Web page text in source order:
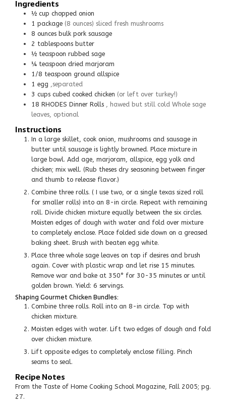
Ingredients
½ cup chopped onion
1 package (8 ounces) sliced fresh mushrooms
8 ounces bulk pork sausage
2 tablespoons butter
½ teaspoon rubbed sage
¼ teaspoon dried marjoram
1/8 teaspoon ground allspice
1 egg ,separated
3 cups cubed cooked chicken (or left over turkey!)
18 RHODES Dinner Rolls , hawed but still cold Whole sage
leaves, optional
Instructions
In a large skillet, cook onion, mushrooms and sausage in
butter until sausage is lightly browned. Place mixture in
large bowl. Add age, marjoram, allspice, egg yolk and
chicken; mix well. (Rub theses dry seasoning between finger
and thumb to release flavor.)
Combine three rolls. ( I use two, or a single texas sized roll
for smaller rolls) into an 8-in circle. Repeat with remaining
roll. Divide chicken mixture equally between the six circles.
Moisten edges of dough with water and fold over mixture
to completely enclose. Place folded side down on a greased
baking sheet. Brush with beaten egg white.
Place three whole sage leaves on top if desires and brush
again. Cover with plastic wrap and let rise 15 minutes.
Remove war and bake at 350° for 30-35 minutes or until
golden brown. Yield: 6 servings.
Shaping Gourmet Chicken Bundles:
Combine three rolls. Roll into an 8-in circle. Top with
chicken mixture.
Moisten edges with water. Lift two edges of dough and fold
over chicken mixture.
Lift opposite edges to completely enclose filling. Pinch
seams to seal.
Recipe Notes
From the Taste of Home Cooking School Magazine, Fall 2005; pg.
27.